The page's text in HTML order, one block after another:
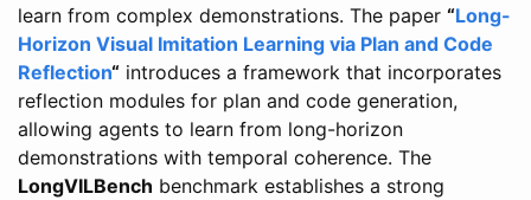
learn from complex demonstrations. The paper “Long-
Horizon Visual Imitation Learning via Plan and Code
Reflection“ introduces a framework that incorporates
reflection modules for plan and code generation,
allowing agents to learn from long-horizon
demonstrations with temporal coherence. The
LongVILBench benchmark establishes a strong